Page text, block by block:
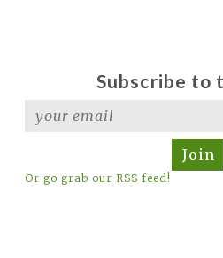
Subscribe to
Join
Or go grab our RSS feed!